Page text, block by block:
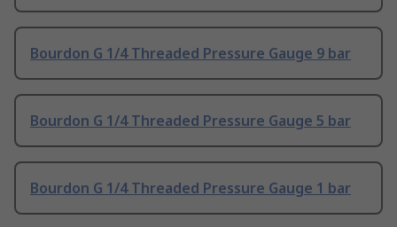
Bourdon G 1/4 Threaded Pressure Gauge 9 bar
Bourdon G 1/4 Threaded Pressure Gauge 5 bar
Bourdon G 1/4 Threaded Pressure Gauge 1 bar